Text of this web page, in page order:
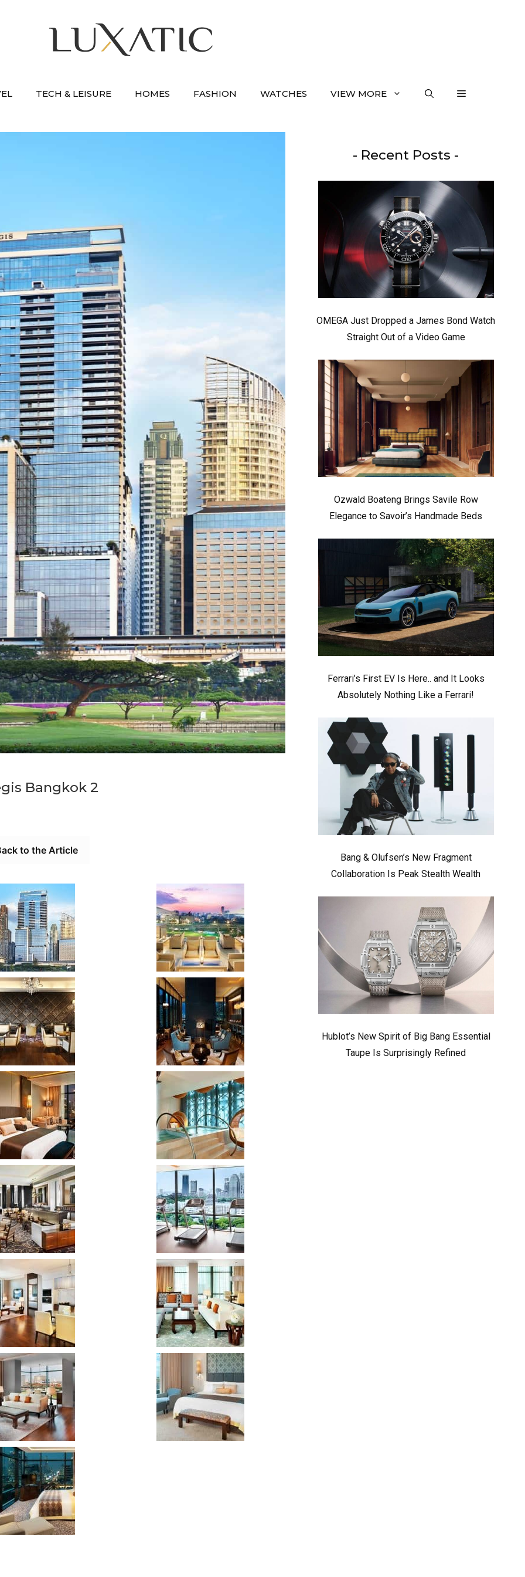
TECH & LEISURE HOMES FASHION WATCHES VIEW MORE
Bangkok 2
to the Article
- Recent Posts -
OMEGA Just Dropped a James Bond Watch
Straight Out of a Video Game
Ozwald Boateng Brings Savile Row
Elegance to Savoir’s Handmade Beds
Ferrari’s First EV Is Here.. and It Looks
Absolutely Nothing Like a Ferrari!
Bang & Olufsen’s New Fragment
Collaboration Is Peak Stealth Wealth
Hublot’s New Spirit of Big Bang Essential
Taupe Is Surprisingly Refined